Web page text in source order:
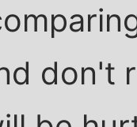
don't